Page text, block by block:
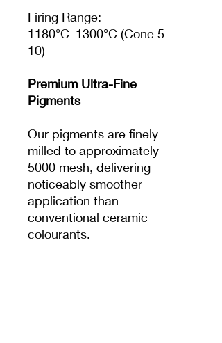
Firing Range:
1180°C–1300°C (Cone 5–
10)
Premium Ultra-Fine
Pigments
Our pigments are finely
milled to approximately
5000 mesh, delivering
noticeably smoother
application than
conventional ceramic
colourants.